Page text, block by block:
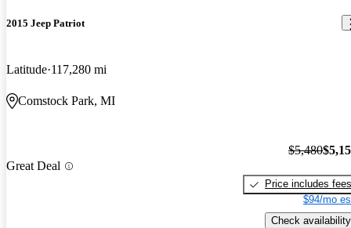
2015 Jeep Patriot
Latitude 117,280 mi
Comstock Park, MI
Great Deal
$5,480
Price includes fees
$94/mo
Check availability